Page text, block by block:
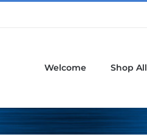
Welcome Shop All